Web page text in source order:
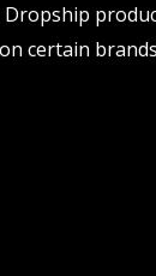
certain